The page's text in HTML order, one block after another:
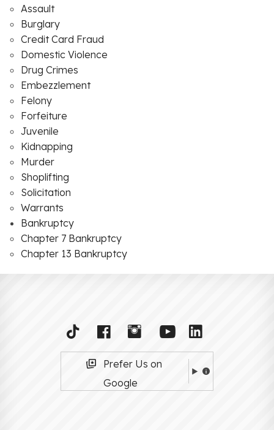
Assault
Burglary
Credit Card Fraud
Domestic Violence
Drug Crimes
Embezzlement
Felony
Forfeiture
Juvenile
Kidnapping
Murder
Shoplifting
Solicitation
Warrants
Bankruptcy
Chapter 7 Bankruptcy
Chapter 13 Bankruptcy
Prefer Us on
Google